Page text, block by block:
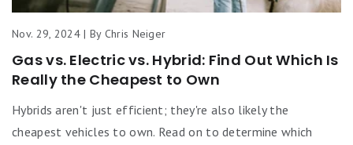
Nov. 29, 2024 | By Chris Neiger
Gas vs. Electric vs. Hybrid: Find Out Which Is
Really the Cheapest to Own
Hybrids aren't just efficient; they're also likely the
cheapest vehicles to own. Read on to determine which